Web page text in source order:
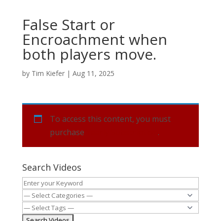
False Start or
Encroachment when
both players move.
by Tim Kiefer| Aug 11, 2025
To access this content, you must
purchase
.
Search Videos